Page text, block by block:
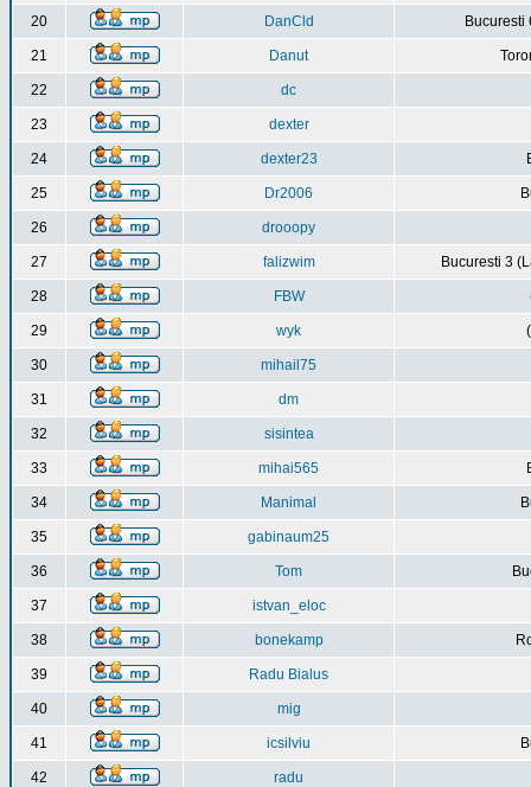
20 DanCld Bucuresti
21 Danut
22 dc
23 dexter
24 dexter23
25 Dr2006
26 drooopy
27 falizwim Bucuresti 3
28 FBW
29 wyk
30 mihail75
31 dm
32 sisintea
33 mihai565
34 Manimal
35 gabinaum25
36 Tom
37 istvan_eloc
38 bonekamp
39 Radu Bialus
40 mig
41 icsilviu
42 radu